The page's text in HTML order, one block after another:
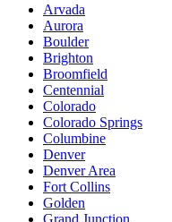
Arvada
Aurora
Boulder
Brighton
Broomfield
Centennial
Colorado
Colorado Springs
Columbine
Denver
Denver Area
Fort Collins
Golden
Grand Junction